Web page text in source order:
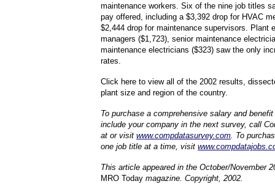
maintenance workers. Six of the nine job titles
pay offered, including a $3,392 drop for HVAC
$2,444 drop for maintenance supervisors. Plant
managers ($1,723), senior maintenance
maintenance electricians ($323) saw the only
rates.
Click here to view all of the 2002 results,
plant size and region of the country.
To purchase a comprehensive salary and
include your company in the next survey, call
at or visit www.compdatasurvey.com. To
one job title at a time, visit
This article appeared in the October/November
MRO Today magazine. Copyright, 2002.